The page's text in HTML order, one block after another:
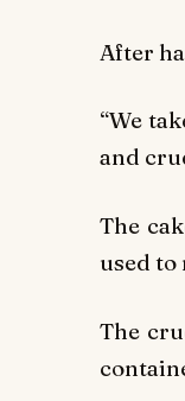
After
“We
and
The
used to
The